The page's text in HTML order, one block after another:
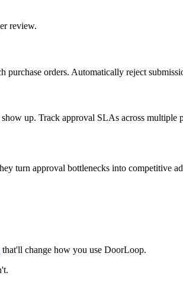
review.
orders. Automatically reject
up. Track approval SLAs across multiple
turn approval bottlenecks into competitive
that'll change how you use DoorLoop.